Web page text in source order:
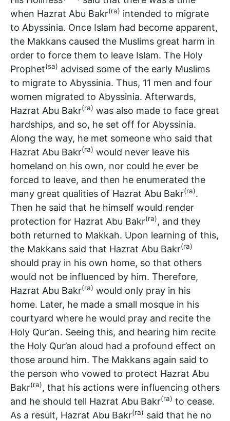
when Hazrat Abu Bakr(ra) intended to migrate
to Abyssinia. Once Islam had become apparent,
the Makkans caused the Muslims great harm in
order to force them to leave Islam. The Holy
Prophet(sa) advised some of the early Muslims
to migrate to Abyssinia. Thus, 11 men and four
women migrated to Abyssinia. Afterwards,
Hazrat Abu Bakr(ra) was also made to face great
hardships, and so, he set off for Abyssinia.
Along the way, he met someone who said that
Hazrat Abu Bakr(ra) would never leave his
homeland on his own, nor could he ever be
forced to leave, and then he enumerated the
many great qualities of Hazrat Abu Bakr(ra).
Then he said that he himself would render
protection for Hazrat Abu Bakr(ra), and they
both returned to Makkah. Upon learning of this,
the Makkans said that Hazrat Abu Bakr(ra)
should pray in his own home, so that others
would not be influenced by him. Therefore,
Hazrat Abu Bakr(ra) would only pray in his
home. Later, he made a small mosque in his
courtyard where he would pray and recite the
Holy Qur’an. Seeing this, and hearing him recite
the Holy Qur’an aloud had a profound effect on
those around him. The Makkans again said to
the person who vowed to protect Hazrat Abu
Bakr(ra), that his actions were influencing others
and he should tell Hazrat Abu Bakr(ra) to cease.
As a result, Hazrat Abu Bakr(ra) said that he no